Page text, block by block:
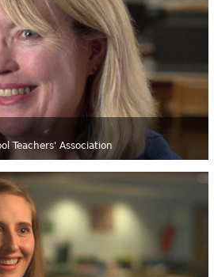
Teachers' Association